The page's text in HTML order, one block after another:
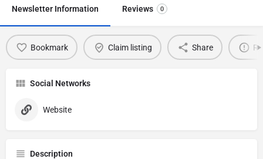
Newsletter Information Reviews 0
Bookmark Claim listing Share
Social Networks
Website
Description